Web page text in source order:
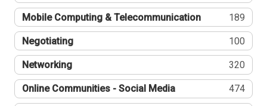
Mobile Computing & Telecommunication 189
Negotiating 100
Networking 320
Online Communities - Social Media 474